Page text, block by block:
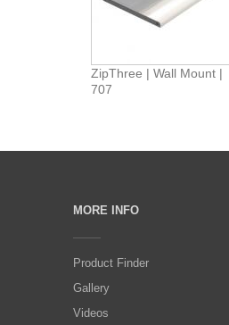
ZipThree | Wall Mount |
707
MORE INFO
Product Finder
Gallery
Videos